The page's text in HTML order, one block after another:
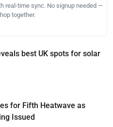
real-time sync. No signup needed —
together.
best UK spots for solar
for Fifth Heatwave as
Issued